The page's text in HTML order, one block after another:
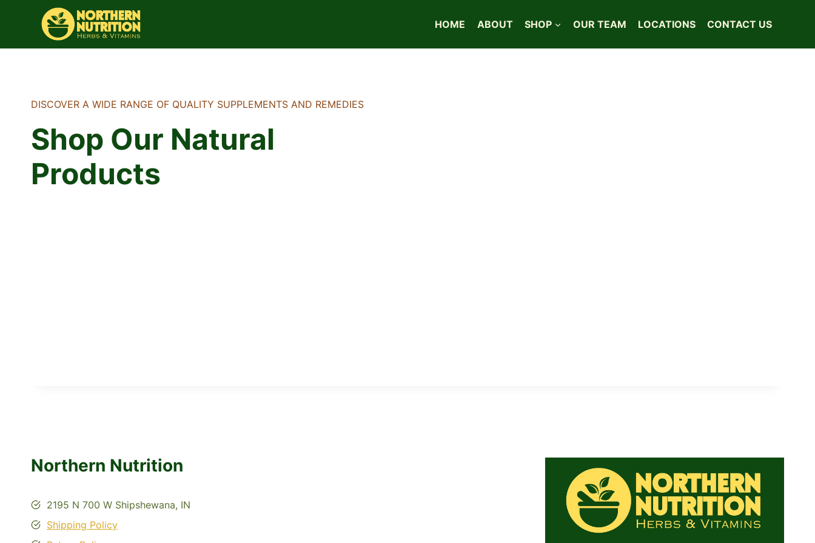
HOME ABOUT SHOP OUR TEAM LOCATIONS CONTACT US
DISCOVER A WIDE RANGE OF QUALITY SUPPLEMENTS AND REMEDIES
Shop Our Natural
Products
Northern Nutrition
2195 N 700 W Shipshewana, IN
Shipping Policy